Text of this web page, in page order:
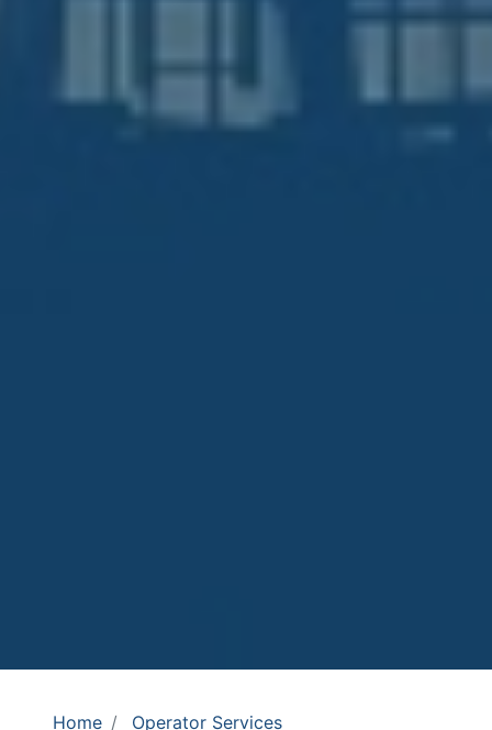
Home Operator Services